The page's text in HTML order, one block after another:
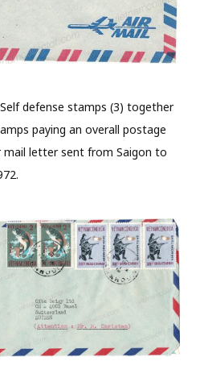
defense stamps (3) together
paying an overall postage
letter sent from Saigon to